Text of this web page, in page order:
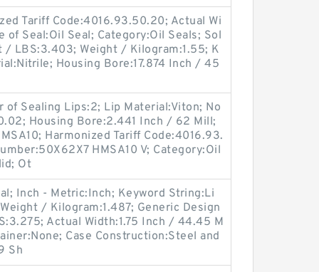
Tariff Code:4016.93.50.20; Actual Wi
Seal:Oil Seal; Category:Oil Seals; Sol
/ LBS:3.403; Weight / Kilogram:1.55; K
Housing Bore:17.874 Inch / 45
Sealing Lips:2; Lip Material:Viton; No
Housing Bore:2.441 Inch / 62 Mill;
Harmonized Tariff Code:4016.93.
HMSA10 V; Category:Oil
Ot
Inch - Metric:Inch; Keyword String:Li
/ Kilogram:1.487; Generic Design
Actual Width:1.75 Inch / 44.45 M
Case Construction:Steel and
Sh